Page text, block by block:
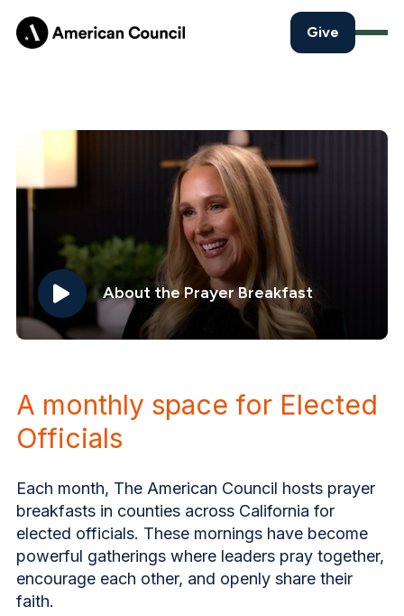
Give
About the Prayer Breakfast
A monthly space for Elected
Officials
Each month, The American Council hosts prayer
breakfasts in counties across California for
elected officials. These mornings have become
powerful gatherings where leaders pray together,
encourage each other, and openly share their
faith.